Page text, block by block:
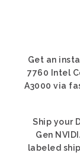
Get an
7760 Intel
A3000 via
Ship your
Gen
labeled